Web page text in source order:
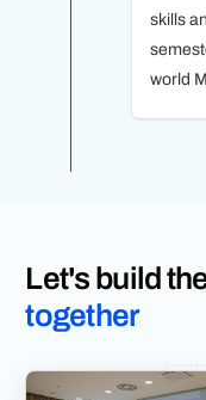
skills
world
Let's build
together